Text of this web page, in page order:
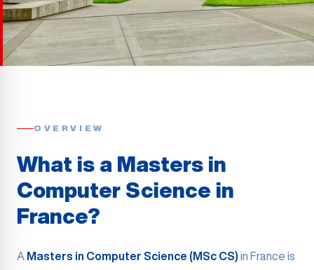
OVERVIEW
What is a Masters in
Computer Science in
France?
A Masters in Computer Science (MSc CS) in France is